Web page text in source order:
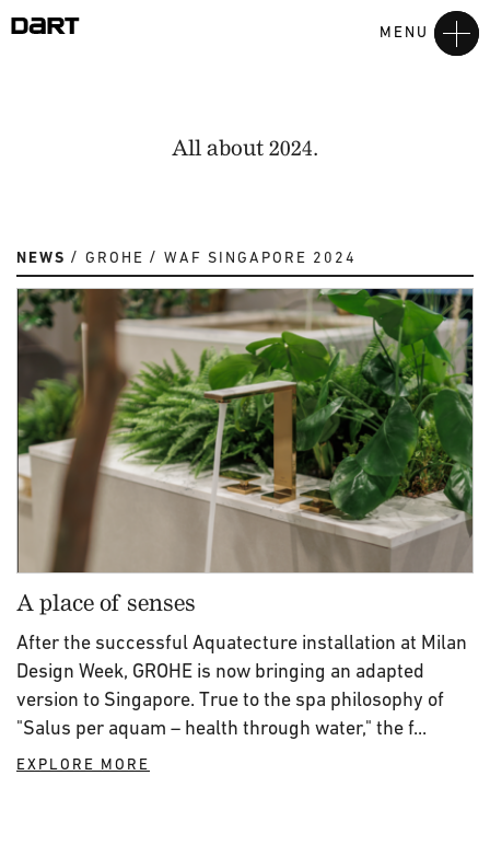
MENU
All about 2024.
NEWS GROHE WAF SINGAPORE 2024
A place of senses
After the successful Aquatecture installation at Milan
Design Week, GROHE is now bringing an adapted
version to Singapore. True to the spa philosophy of
"Salus per aquam – health through water," the f...
EXPLORE MORE